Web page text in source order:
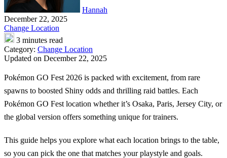
Hannah
December 22, 2025
Change Location
3 minutes read
Category: Change Location
Updated on December 22, 2025
Pokémon GO Fest 2026 is packed with excitement, from rare
spawns to boosted Shiny odds and thrilling raid battles. Each
Pokémon GO Fest location whether it’s Osaka, Paris, Jersey City, or
the global version offers something unique for trainers.
This guide helps you explore what each location brings to the table,
so you can pick the one that matches your playstyle and goals.